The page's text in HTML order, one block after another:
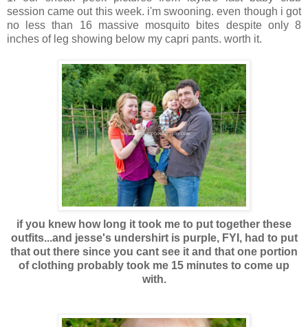
session came out this week. i'm swooning. even though i got
no less than 16 massive mosquito bites despite only 8
inches of leg showing below my capri pants. worth it.
if you knew how long it took me to put together these
outfits...and jesse's undershirt is purple, FYI, had to put
that out there since you cant see it and that one portion
of clothing probably took me 15 minutes to come up
with.